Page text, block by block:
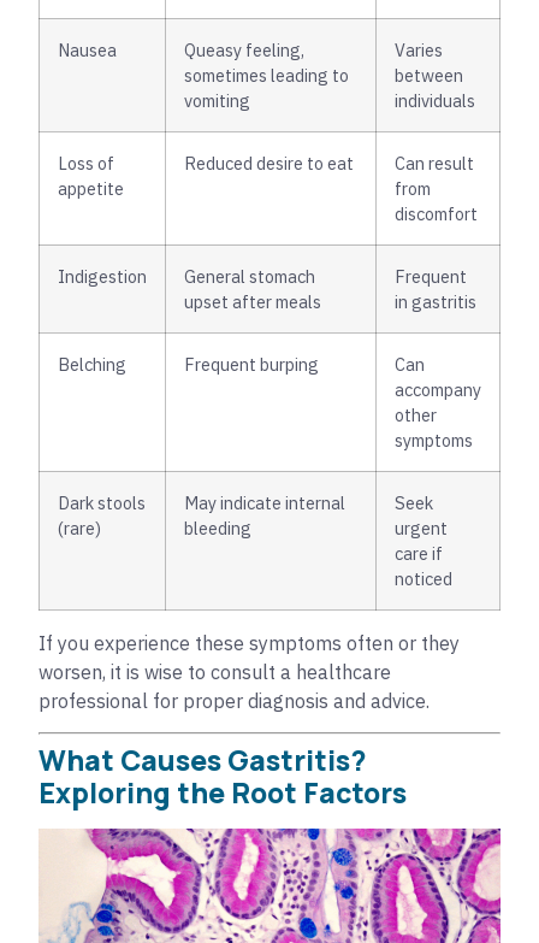
Nausea
Queasy feeling,
sometimes leading to
vomiting
Varies
between
individuals
Loss of
appetite
Reduced desire to eat
Can result
from
discomfort
Indigestion
General stomach
upset after meals
Frequent
in gastritis
Belching Frequent burping
Can
accompany
other
symptoms
Dark stools
(rare)
May indicate internal
bleeding
Seek
urgent
care if
noticed
If you experience these symptoms often or they
worsen, it is wise to consult a healthcare
professional for proper diagnosis and advice.
What Causes Gastritis?
Exploring the Root Factors